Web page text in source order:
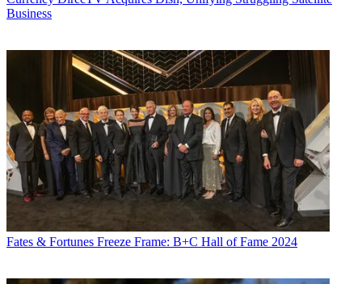
Business
Fates & Fortunes Freeze Frame: B+C Hall of Fame 2024